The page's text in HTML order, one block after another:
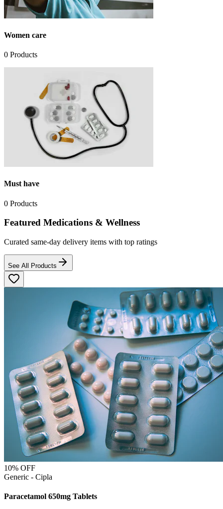
Women care
0 Products
Must have
0 Products
Featured Medications & Wellness
Curated same-day delivery items with top ratings
See All Products
10% OFF
Generic - Cipla
Paracetamol 650mg Tablets